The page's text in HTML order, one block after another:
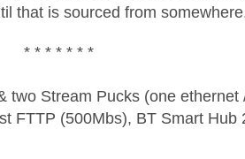
that is sourced from
* * * * * * *
two Stream Pucks (one ethernet
FTTP (500Mbs), BT Smart Hub